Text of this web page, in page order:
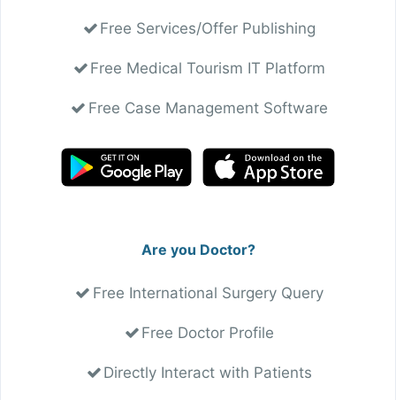
Free Services/Offer Publishing
Free Medical Tourism IT Platform
Free Case Management Software
Are you Doctor?
Free International Surgery Query
Free Doctor Profile
Directly Interact with Patients